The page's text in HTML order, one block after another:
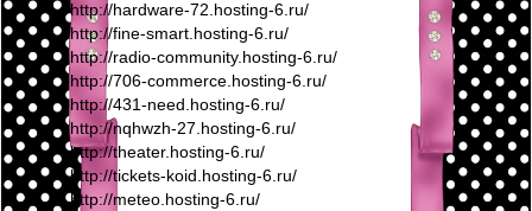
http://hardware-72.hosting-6.ru/
http://fine-smart.hosting-6.ru/
http://radio-community.hosting-6.ru/
http://706-commerce.hosting-6.ru/
http://431-need.hosting-6.ru/
http://nqhwzh-27.hosting-6.ru/
http://theater.hosting-6.ru/
http://tickets-koid.hosting-6.ru/
http://meteo.hosting-6.ru/